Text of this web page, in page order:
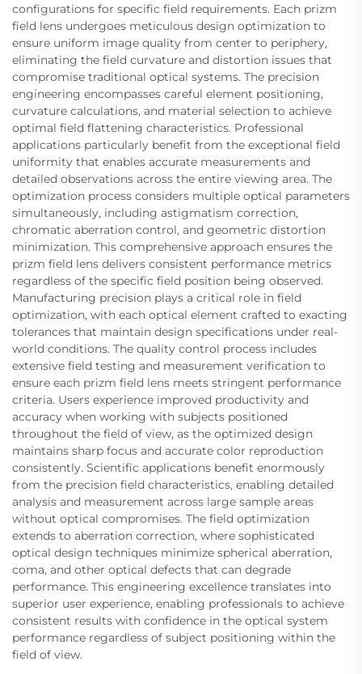
configurations for specific field requirements. Each prizm
field lens undergoes meticulous design optimization to
ensure uniform image quality from center to periphery,
eliminating the field curvature and distortion issues that
compromise traditional optical systems. The precision
engineering encompasses careful element positioning,
curvature calculations, and material selection to achieve
optimal field flattening characteristics. Professional
applications particularly benefit from the exceptional field
uniformity that enables accurate measurements and
detailed observations across the entire viewing area. The
optimization process considers multiple optical parameters
simultaneously, including astigmatism correction,
chromatic aberration control, and geometric distortion
minimization. This comprehensive approach ensures the
prizm field lens delivers consistent performance metrics
regardless of the specific field position being observed.
Manufacturing precision plays a critical role in field
optimization, with each optical element crafted to exacting
tolerances that maintain design specifications under real-
world conditions. The quality control process includes
extensive field testing and measurement verification to
ensure each prizm field lens meets stringent performance
criteria. Users experience improved productivity and
accuracy when working with subjects positioned
throughout the field of view, as the optimized design
maintains sharp focus and accurate color reproduction
consistently. Scientific applications benefit enormously
from the precision field characteristics, enabling detailed
analysis and measurement across large sample areas
without optical compromises. The field optimization
extends to aberration correction, where sophisticated
optical design techniques minimize spherical aberration,
coma, and other optical defects that can degrade
performance. This engineering excellence translates into
superior user experience, enabling professionals to achieve
consistent results with confidence in the optical system
performance regardless of subject positioning within the
field of view.